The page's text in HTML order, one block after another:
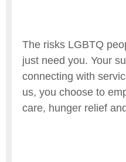
The risks LGBTQ
just need you. Your
connecting with
us, you choose to
care, hunger relief